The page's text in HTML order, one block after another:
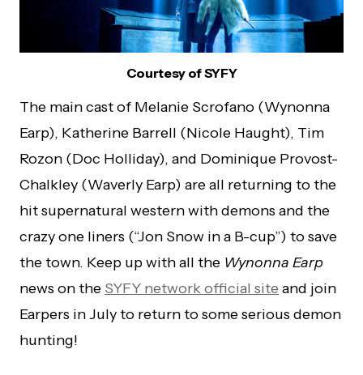
Courtesy of SYFY
The main cast of Melanie Scrofano (Wynonna
Earp), Katherine Barrell (Nicole Haught), Tim
Rozon (Doc Holliday), and Dominique Provost-
Chalkley (Waverly Earp) are all returning to the
hit supernatural western with demons and the
crazy one liners (“Jon Snow in a B-cup”) to save
the town. Keep up with all the Wynonna Earp
news on the SYFY network official site and join
Earpers in July to return to some serious demon
hunting!